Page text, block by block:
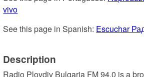
vivo
See this page in Spanish: Escuchar
Description
Radio Plovdiv Bulgaria FM 94.0 is a